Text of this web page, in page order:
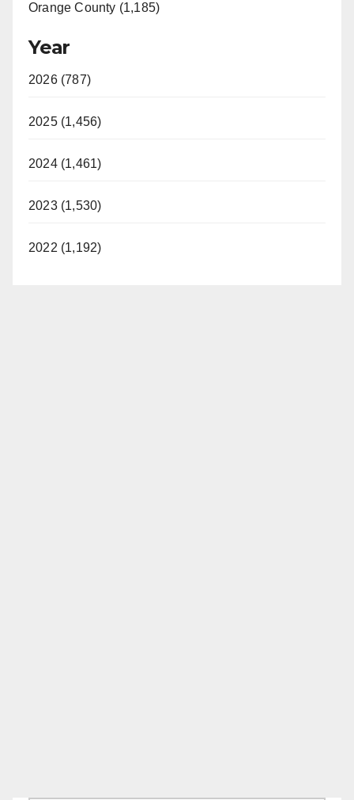
Orange County (1,185)
Year
2026 (787)
2025 (1,456)
2024 (1,461)
2023 (1,530)
2022 (1,192)